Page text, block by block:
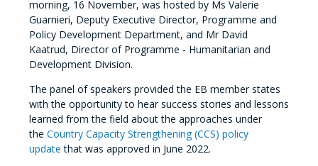
morning, 16 November, was hosted by Ms Valerie
Guarnieri, Deputy Executive Director, Programme and
Policy Development Department, and Mr David
Kaatrud, Director of Programme - Humanitarian and
Development Division.
The panel of speakers provided the EB member states
with the opportunity to hear success stories and lessons
learned from the field about the approaches under
the Country Capacity Strengthening (CCS) policy
update that was approved in June 2022.